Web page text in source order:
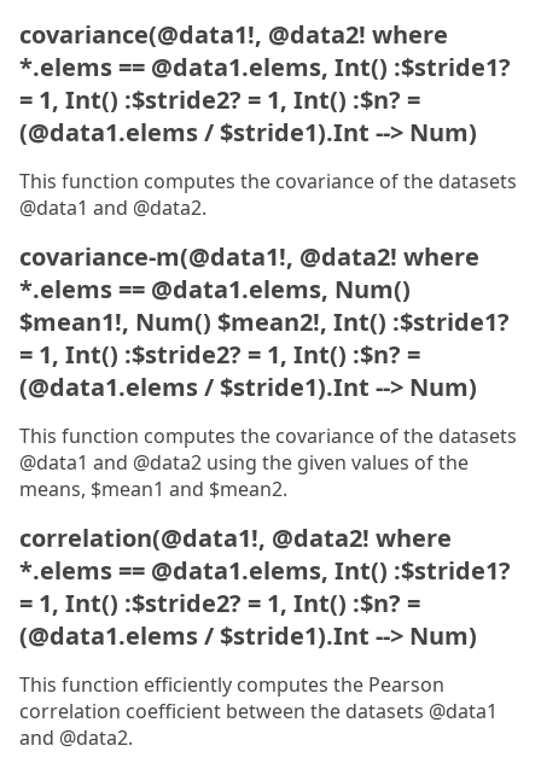
covariance(@data1!, @data2! where
*.elems == @data1.elems, Int() :$stride1?
= 1, Int() :$stride2? = 1, Int() :$n? =
(@data1.elems / $stride1).Int --> Num)
This function computes the covariance of the datasets
@data1 and @data2.
covariance-m(@data1!, @data2! where
*.elems == @data1.elems, Num()
$mean1!, Num() $mean2!, Int() :$stride1?
= 1, Int() :$stride2? = 1, Int() :$n? =
(@data1.elems / $stride1).Int --> Num)
This function computes the covariance of the datasets
@data1 and @data2 using the given values of the
means, $mean1 and $mean2.
correlation(@data1!, @data2! where
*.elems == @data1.elems, Int() :$stride1?
= 1, Int() :$stride2? = 1, Int() :$n? =
(@data1.elems / $stride1).Int --> Num)
This function efficiently computes the Pearson
correlation coefficient between the datasets @data1
and @data2.